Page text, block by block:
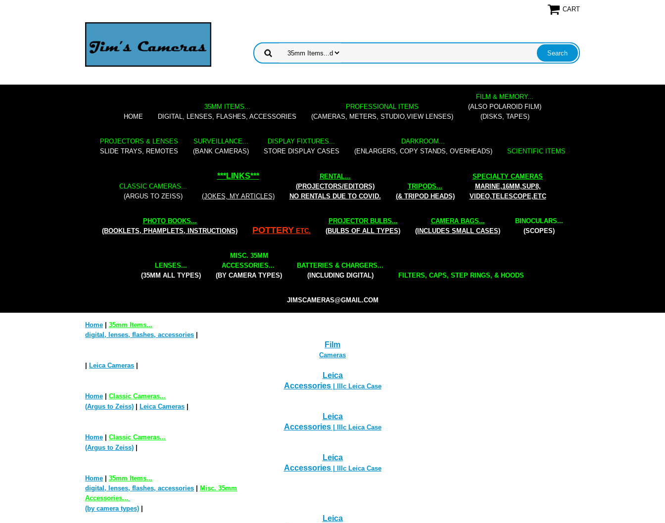
CART
HOME
35MM ITEMS...
DIGITAL, LENSES, FLASHES, ACCESSORIES
PROFESSIONAL ITEMS
(CAMERAS, METERS, STUDIO,VIEW LENSES)
FILM & MEMORY...
(ALSO POLAROID FILM)
(DISKS, TAPES)
PROJECTORS & LENSES
SLIDE TRAYS, REMOTES
SURVEILLANCE...
(BANK CAMERAS)
DISPLAY FIXTURES...
STORE DISPLAY CASES
DARKROOM...
(ENLARGERS, COPY STANDS, OVERHEADS)
SCIENTIFIC ITEMS
CLASSIC CAMERAS...
(ARGUS TO ZEISS)
***LINKS***
(JOKES, MY ARTICLES)
RENTAL...
(PROJECTORS/EDITORS)
NO RENTALS DUE TO COVID.
TRIPODS...
(& TRIPOD HEADS)
SPECIALTY CAMERAS
MARINE,16MM,SUP8,
VIDEO,TELESCOPE,ETC
PHOTO BOOKS...
(BOOKLETS, PHAMPLETS, INSTRUCTIONS)
POTTERY ETC.
PROJECTOR BULBS...
(BULBS OF ALL TYPES)
CAMERA BAGS...
(INCLUDES SMALL CASES)
BINOCULARS...
(SCOPES)
LENSES...
(35MM ALL TYPES)
MISC. 35MM
ACCESSORIES...
(BY CAMERA TYPES)
BATTERIES & CHARGERS...
(INCLUDING DIGITAL)
FILTERS, CAPS, STEP RINGS, & HOODS
JIMSCAMERAS@GMAIL.COM
Home
35mm Items...
digital, lenses, flashes, accessories
Film
Cameras
Leica Cameras
Leica
Accessories| IIIc Leica Case
Home
Classic Cameras...
(Argus to Zeiss)
Leica Cameras
Leica
Accessories| IIIc Leica Case
Home
Classic Cameras...
(Argus to Zeiss)
Leica
Accessories| IIIc Leica Case
Home
35mm Items...
digital, lenses, flashes, accessories
Misc. 35mm
Accessories...
(by camera types)
Leica